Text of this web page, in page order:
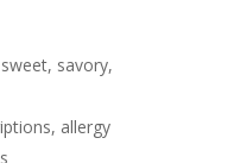
savory,
allergy